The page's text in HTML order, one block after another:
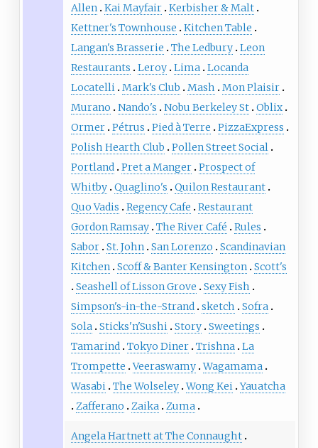
Allen Kai Mayfair Kerbisher & Malt
Kettner's Townhouse
Kitchen Table
Langan's Brasserie
The Ledbury Leon
Restaurants
Leroy Lima Locanda
Locatelli Mark's Club Mash
Mon Plaisir
Murano
Nando's Nobu Berkeley St Oblix
Ormer Pétrus Pied à Terre
PizzaExpress
Polish Hearth Club
Pollen Street Social
Portland Pret a Manger Prospect of
Whitby Quaglino's
Quilon Restaurant
Quo Vadis
Regency Cafe
Restaurant
Gordon Ramsay The River Café
Rules
Sabor St. John San Lorenzo
Scandinavian
Kitchen Scoff & Banter Kensington Scott's
Seashell of Lisson Grove
Sexy Fish
Simpson's-in-the-Strand sketch
Sofra
Sola Sticks'n'Sushi Story Sweetings
Tamarind Tokyo Diner Trishna La
Trompette Veeraswamy Wagamama
Wasabi The Wolseley Wong Kei Yauatcha
Zafferano
Zaika Zuma
Angela Hartnett at The Connaught